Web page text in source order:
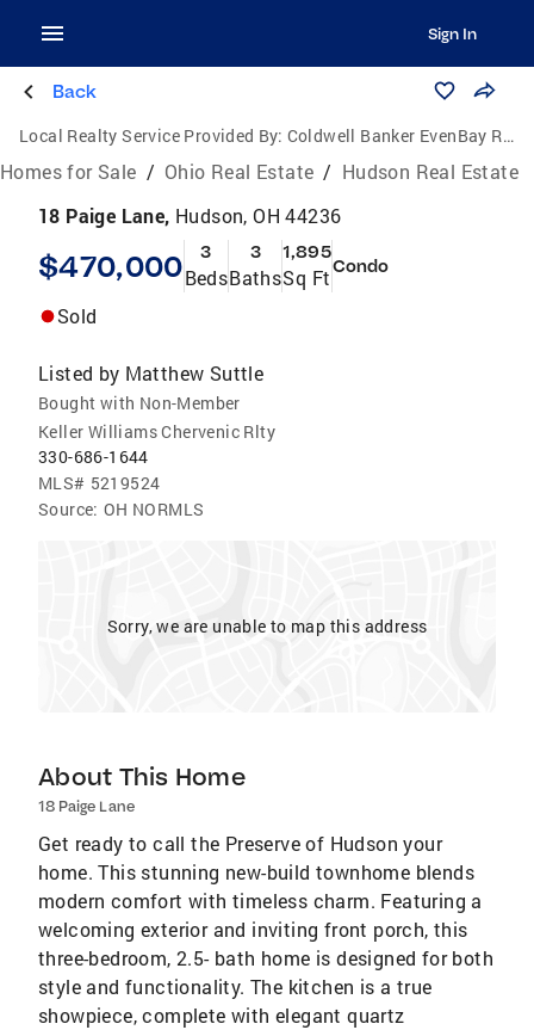
Sign In
Back
Local Realty Service Provided By: Coldwell Banker EvenBay Real Estate
Homes for Sale / Ohio Real Estate / Hudson Real Estate
18 Paige Lane, Hudson, OH 44236
$470,000 3
Beds
3
Baths
1,895
Sq FtCondo
Sold
Listed by Matthew Suttle
Bought with Non-Member
Keller Williams Chervenic Rlty
330-686-1644
MLS# 5219524
Source: OH NORMLS
Sorry, we are unable to map this address
About This Home
18 Paige Lane
Get ready to call the Preserve of Hudson your
home. This stunning new-build townhome blends
modern comfort with timeless charm. Featuring a
welcoming exterior and inviting front porch, this
three-bedroom, 2.5- bath home is designed for both
style and functionality. The kitchen is a true
showpiece, complete with elegant quartz